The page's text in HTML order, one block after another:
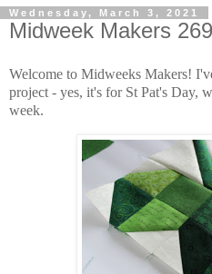
Wednesday, March 3, 2021
Midweek Makers 269
Welcome to Midweeks Makers!
project - yes, it's for St Pat's Day,
week.